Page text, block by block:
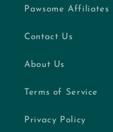
Pawsome Affiliates
Contact Us
About Us
Terms of Service
Privacy Policy